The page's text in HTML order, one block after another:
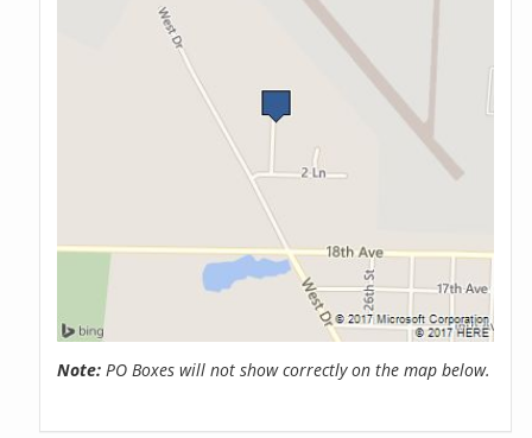
Note: PO Boxes will not show correctly on the map below.